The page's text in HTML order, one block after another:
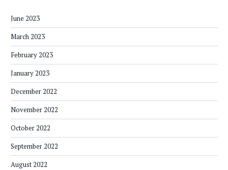
June 2023
March 2023
February 2023
January 2023
December 2022
November 2022
October 2022
September 2022
August 2022